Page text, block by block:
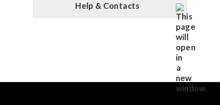
Help & Contacts